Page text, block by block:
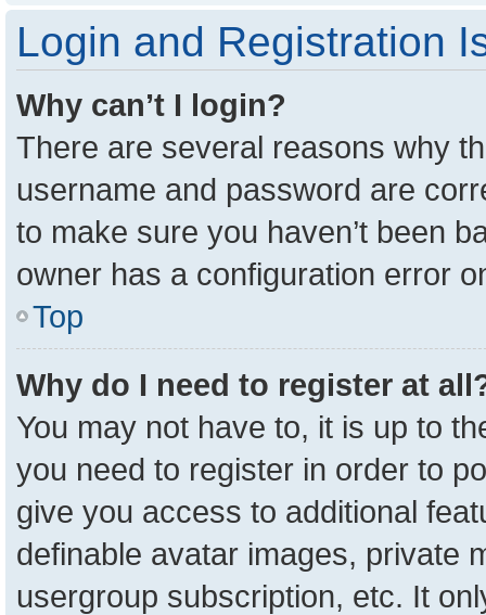
Login and Registration
Why can’t I login?
There are several reasons why
username and password are
to make sure you haven’t been
owner has a configuration error
Top
Why do I need to register at
You may not have to, it is up to
you need to register in order to
give you access to additional
definable avatar images, private
usergroup subscription, etc. It